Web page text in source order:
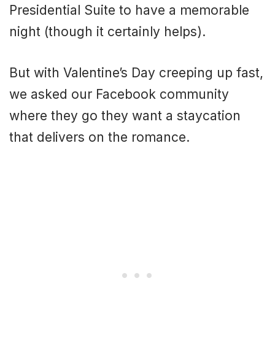
Presidential Suite to have a memorable
night (though it certainly helps).
But with Valentine’s Day creeping up fast,
we asked our Facebook community
where they go they want a staycation
that delivers on the romance.